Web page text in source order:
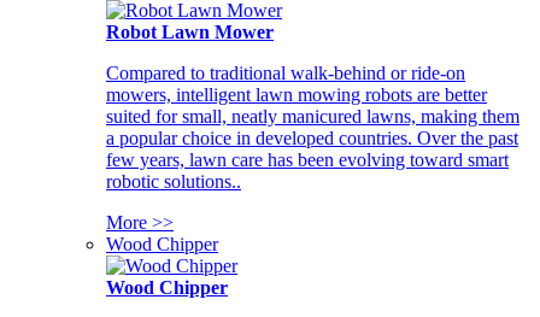
Robot Lawn Mower
Compared to traditional walk-behind or ride-on
mowers, intelligent lawn mowing robots are better
suited for small, neatly manicured lawns, making them
a popular choice in developed countries. Over the past
few years, lawn care has been evolving toward smart
robotic solutions..
More >>
Wood Chipper
Wood Chipper